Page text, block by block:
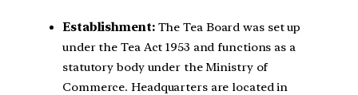
Establishment:The Tea Board was set up
under the Tea Act 1953 and functions as a
statutory body under the Ministry of
Commerce. Headquarters are located in